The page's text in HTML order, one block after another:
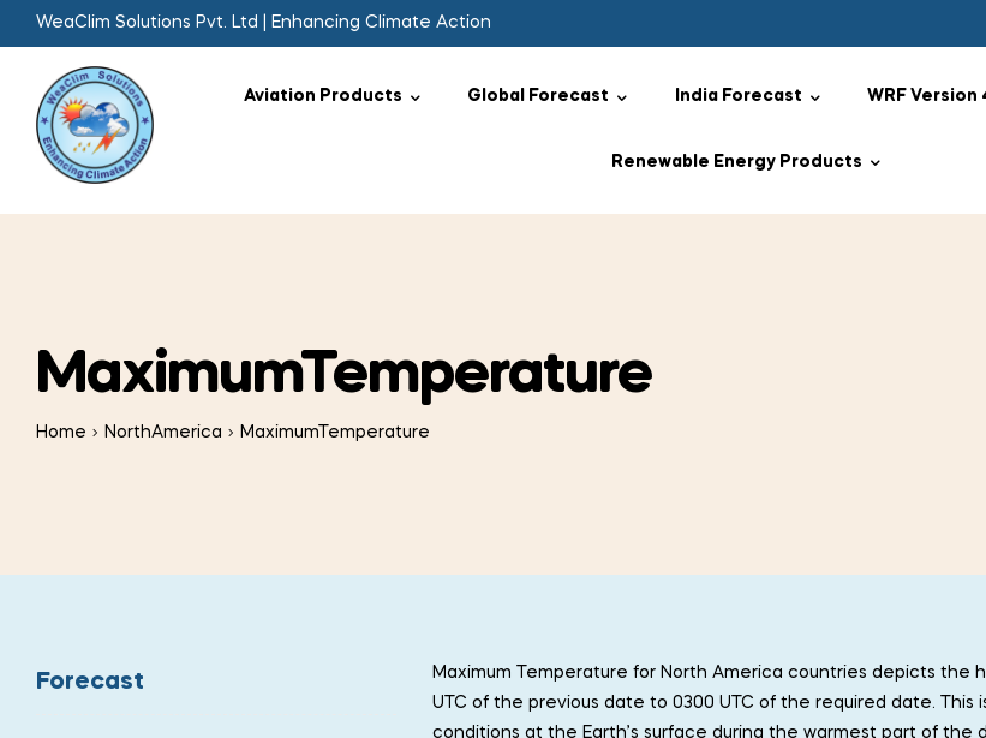
WeaClim Solutions Pvt. Ltd | Enhancing Climate Action
Aviation Products Global Forecast India Forecast WRF Version
Renewable Energy Products
MaximumTemperature
Home NorthAmerica MaximumTemperature
Maximum Temperature for North America countries depicts
UTC of the previous date to 0300 UTC of the required date.
conditions at the Earth’s surface during the warmest part of
Forecast